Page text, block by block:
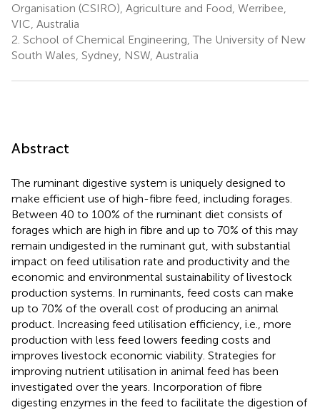
Organisation (CSIRO), Agriculture and Food, Werribee,
VIC, Australia
2. School of Chemical Engineering, The University of New
South Wales, Sydney, NSW, Australia
Abstract
The ruminant digestive system is uniquely designed to
make efficient use of high-fibre feed, including forages.
Between 40 to 100% of the ruminant diet consists of
forages which are high in fibre and up to 70% of this may
remain undigested in the ruminant gut, with substantial
impact on feed utilisation rate and productivity and the
economic and environmental sustainability of livestock
production systems. In ruminants, feed costs can make
up to 70% of the overall cost of producing an animal
product. Increasing feed utilisation efficiency, i.e., more
production with less feed lowers feeding costs and
improves livestock economic viability. Strategies for
improving nutrient utilisation in animal feed has been
investigated over the years. Incorporation of fibre
digesting enzymes in the feed to facilitate the digestion of